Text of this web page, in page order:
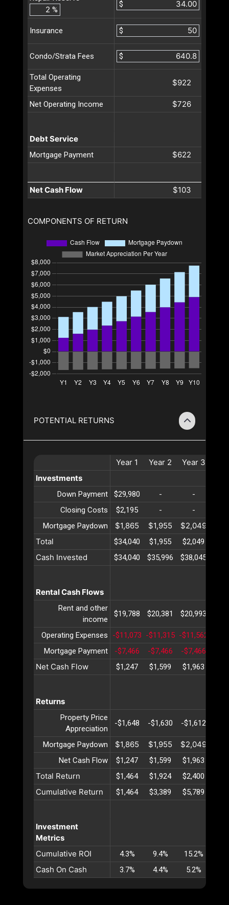
%
$
Insurance $
Condo/Strata Fees $
Total Operating
Expenses
$922
Net Operating Income $726
Debt Service
Mortgage Payment $622
Net Cash Flow $103
COMPONENTS OF RETURN
POTENTIAL RETURNS
Year 1 Year 2 Year 3
Investments
Down Payment $29,980 - -
Closing Costs
$2,195 - -
Mortgage Paydown
$1,865 $1,955 $2,049
Total
$34,040 $1,955 $2,049
Cash Invested $34,040 $35,996 $38,045
Rental Cash Flows
Rent and other
income
$19,788 $20,381 $20,993
Operating Expenses -$11,073 -$11,315 -$11,562
Mortgage Payment
-$7,466 -$7,466 -$7,466
Net Cash Flow $1,247 $1,599 $1,963
Returns
Property Price
Appreciation
-$1,648 -$1,630 -$1,612
Mortgage Paydown $1,865 $1,955 $2,049
Net Cash Flow $1,247 $1,599 $1,963
Total Return $1,464 $1,924 $2,400
Cumulative Return $1,464 $3,389 $5,789
Investment
Metrics
Cumulative ROI
4.3% 9.4% 15.2%
Cash On Cash 3.7% 4.4% 5.2%